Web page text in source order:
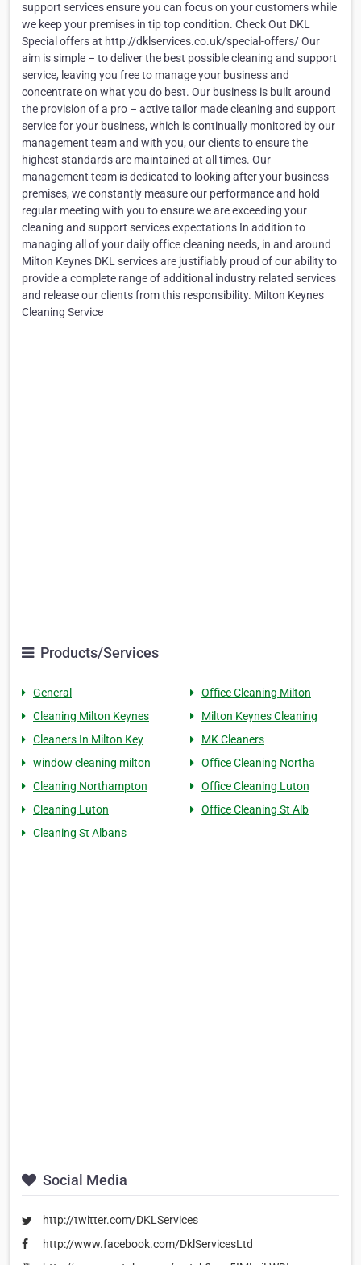
support services ensure you can focus on your customers while
we keep your premises in tip top condition. Check Out DKL
Special offers at http://dklservices.co.uk/special-offers/ Our
aim is simple – to deliver the best possible cleaning and support
service, leaving you free to manage your business and
concentrate on what you do best. Our business is built around
the provision of a pro – active tailor made cleaning and support
service for your business, which is continually monitored by our
management team and with you, our clients to ensure the
highest standards are maintained at all times. Our
management team is dedicated to looking after your business
premises, we constantly measure our performance and hold
regular meeting with you to ensure we are exceeding your
cleaning and support services expectations In addition to
managing all of your daily office cleaning needs, in and around
Milton Keynes DKL services are justifiably proud of our ability to
provide a complete range of additional industry related services
and release our clients from this responsibility. Milton Keynes
Cleaning Service
Products/Services
General
Office Cleaning Milton
Cleaning Milton Keynes
Milton Keynes Cleaning
Cleaners In Milton Key
MK Cleaners
window cleaning milton
Office Cleaning Northa
Cleaning Northampton
Office Cleaning Luton
Cleaning Luton
Office Cleaning St Alb
Cleaning St Albans
Social Media
http://twitter.com/DKLServices
http://www.facebook.com/DklServicesLtd